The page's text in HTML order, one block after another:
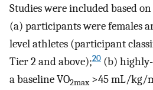
Studies were included based
(a) participants were females
level athletes (participant
Tier 2 and above);20 (b)
a baseline VO2max >45 mL/kg/